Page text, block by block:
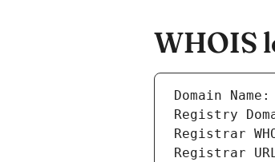
WHOIS
Domain
Registry
Registrar
Registrar